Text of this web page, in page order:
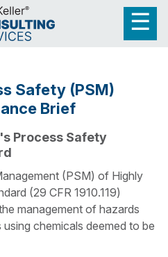
Safety (PSM)
Brief
Process Safety
(PSM) of Highly
(29 CFR 1910.119)
management of hazards
chemicals deemed to be